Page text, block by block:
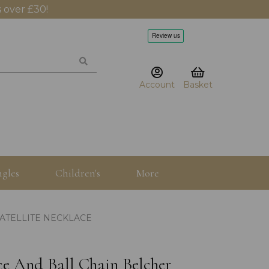
£30!
Account Basket
Children's More
NECKLACE
And Ball Chain Belcher